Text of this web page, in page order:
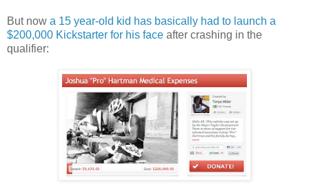
But now a 15 year-old kid has basically had to launch a
$200,000 Kickstarter for his face after crashing in the
qualifier: